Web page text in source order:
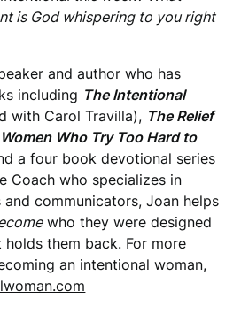
is God whispering to you right
and author who has
including The Intentional
with Carol Travilla), The Relief
Who Try Too Hard to
a four book devotional series
Coach who specializes in
communicators, Joan helps
who they were designed
them back. For more
an intentional woman,